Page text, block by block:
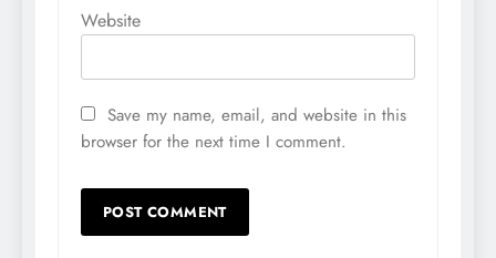
Website
Save my name, email, and website in this
browser for the next time I comment.